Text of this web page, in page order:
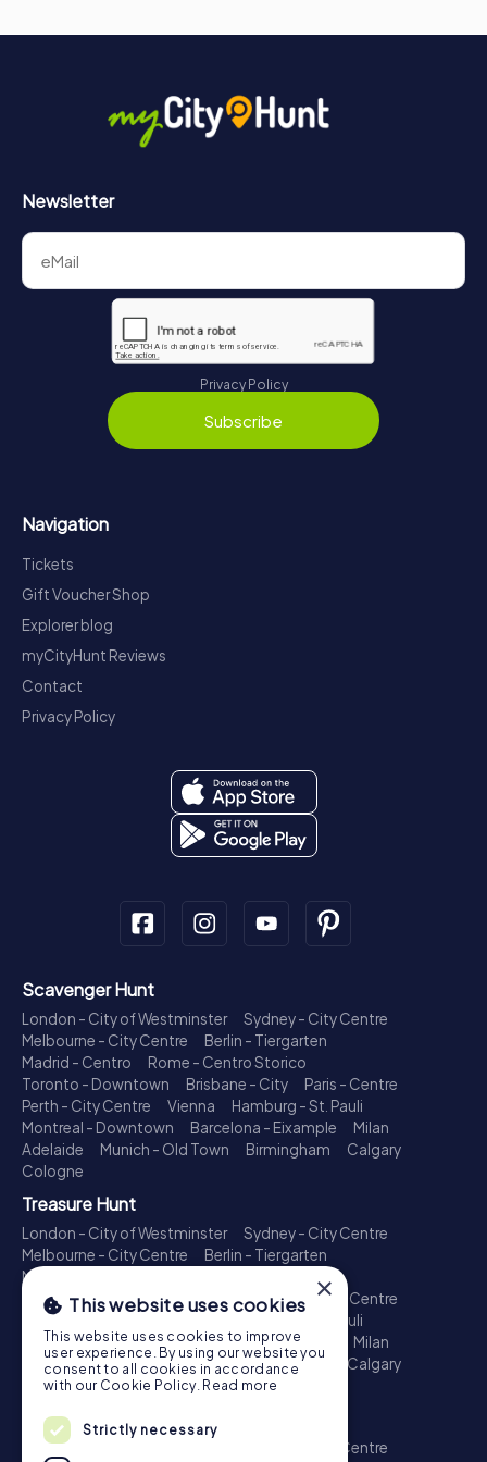
Newsletter
Privacy Policy
Subscribe
Navigation
Tickets
Gift Voucher Shop
Explorer blog
myCityHunt Reviews
Contact
Privacy Policy
Scavenger Hunt
London - City of Westminster
Sydney - City Centre
Melbourne - City Centre
Berlin - Tiergarten
Madrid - Centro
Rome - Centro Storico
Toronto - Downtown
Brisbane - City
Paris - Centre
Perth - City Centre
Vienna
Hamburg - St. Pauli
Montreal - Downtown
Barcelona - Eixample
Milan
Adelaide
Munich - Old Town Birmingham
Calgary
Cologne
Treasure Hunt
London - City of Westminster
Sydney - City Centre
Melbourne - City Centre
Berlin - Tiergarten
Madrid - Centro
Toronto - Downtown
Brisbane - City
Paris - Centre
Perth - City Centre
Hamburg - St. Pauli
Montreal - Downtown
Barcelona - Eixample
Milan
Adelaide
Munich - Old Town Birmingham
Calgary
Cologne
Escape Game
London - City of Westminster
Sydney - City Centre
×
This website uses cookies
This website uses cookies to improve
user experience. By using our website you
consent to all cookies in accordance
with our Cookie Policy. Read more
Strictly necessary